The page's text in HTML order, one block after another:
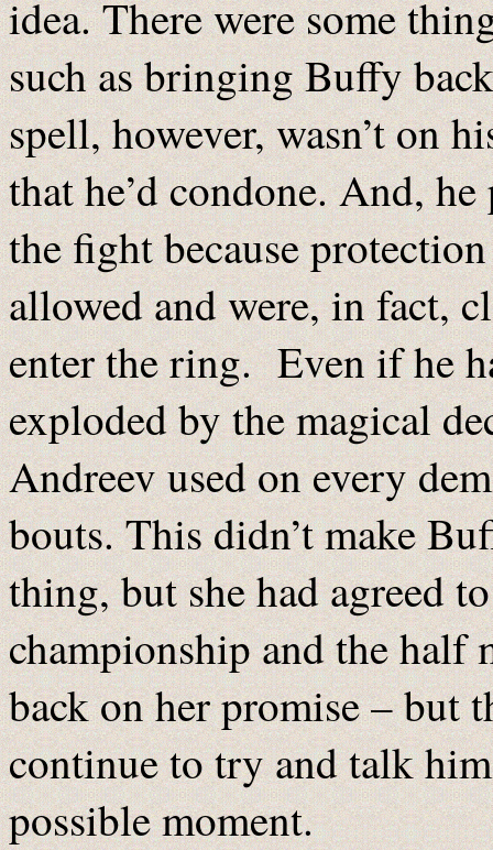
idea. There were some
such as bringing Buffy
spell, however, wasn’t on
that he’d condone. And,
the fight because
allowed and were, in fact,
enter the ring. Even if he
exploded by the magical
Andreev used on every
bouts. This didn’t make
thing, but she had agreed
championship and the half
back on her promise – but
continue to try and talk
possible moment.